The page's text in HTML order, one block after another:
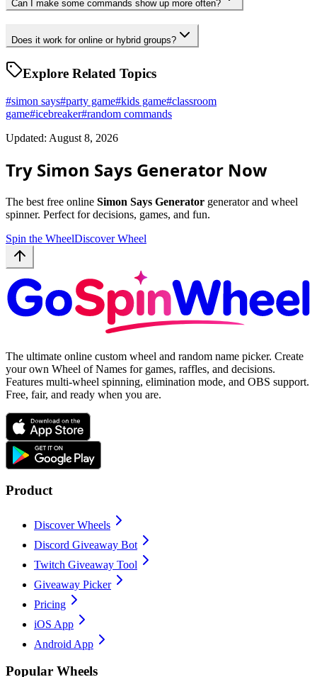
Can I make some commands show up more often?
Does it work for online or hybrid groups?
Explore Related Topics
#simon says#party game#kids game#classroom
game#icebreaker#random commands
Updated: August 8, 2026
Try Simon Says Generator Now
The best free online Simon Says Generator generator and wheel
spinner. Perfect for decisions, games, and fun.
Spin the WheelDiscover Wheel
The ultimate online custom wheel and random name picker. Create
your own Wheel of Names for games, raffles, and decisions.
Features multi-wheel spinning, elimination mode, and OBS support.
Free, fair, and ready when you are.
Product
Discover Wheels
Discord Giveaway Bot
Twitch Giveaway Tool
Giveaway Picker
Pricing
iOS App
Android App
Popular Wheels